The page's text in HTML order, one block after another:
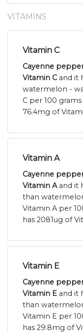
VITAMINS
Vitamin C
Cayenne
Vitamin Cand it
watermelon -
C per 100
76.4mg of
Vitamin A
Cayenne
Vitamin Aand it
than
Vitamin A per
has 2081ug of
Vitamin E
Cayenne
Vitamin E and it
than
Vitamin E per
has 29.8mg of